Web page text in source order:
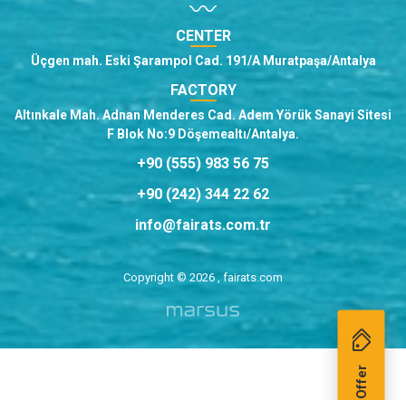
CENTER
Üçgen mah. Eski Şarampol Cad. 191/A Muratpaşa/Antalya
FACTORY
Altınkale Mah. Adnan Menderes Cad. Adem Yörük Sanayi Sitesi
F Blok No:9 Döşemealtı/Antalya.
+90 (555) 983 56 75
+90 (242) 344 22 62
info@fairats.com.tr
Copyright © 2026 , fairats.com